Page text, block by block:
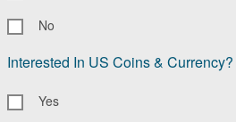
No
Interested In US Coins & Currency?
Yes